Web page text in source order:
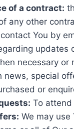
of a contract:
any other
You by
updates
necessary
news, special
or
To attend
We may